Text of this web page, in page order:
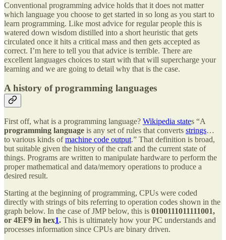
Conventional programming advice holds that it does not matter
which language you choose to get started in so long as you start to
learn programming. Like most advice for regular people this is
watered down wisdom distilled into a short heuristic that gets
circulated once it hits a critical mass and then gets accepted as
correct. I’m here to tell you that advice is terrible. There are
excellent languages choices to start with that will supercharge your
learning and we are going to detail why that is the case.
A history of programming languages
First off, what is a programming language? Wikipedia states “A
programming language is any set of rules that converts strings…
to various kinds ofmachine code output.” That definition is broad,
but suitable given the history of the craft and the current state of
things. Programs are written to manipulate hardware to perform the
proper mathematical and data/memory operations to produce a
desired result.
Starting at the beginning of programming, CPUs were coded
directly with strings of bits referring to operation codes shown in the
graph below. In the case of JMP below, this is 0100111011111001,
or 4EF9 in hex1. This is ultimately how your PC understands and
processes information since CPUs are binary driven.